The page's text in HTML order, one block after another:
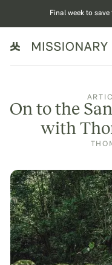
Final week to
On to the
with